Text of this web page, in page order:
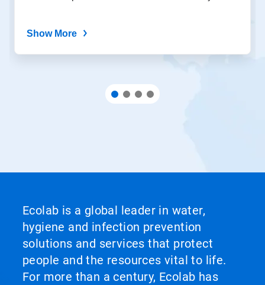
Show More
Ecolab is a global leader in water,
hygiene and infection prevention
solutions and services that protect
people and the resources vital to life.
For more than a century, Ecolab has